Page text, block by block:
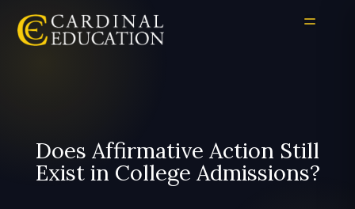
Does Affirmative Action Still
Exist in College Admissions?